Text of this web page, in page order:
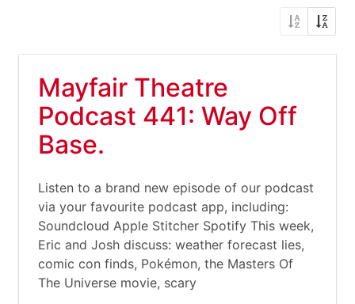
Mayfair Theatre
Podcast 441: Way Off
Base.
Listen to a brand new episode of our podcast
via your favourite podcast app, including:
Soundcloud Apple Stitcher Spotify This week,
Eric and Josh discuss: weather forecast lies,
comic con finds, Pokémon, the Masters Of
The Universe movie, scary